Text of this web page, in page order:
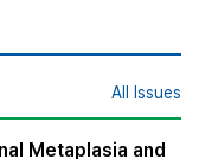
All Issues
Metaplasia and